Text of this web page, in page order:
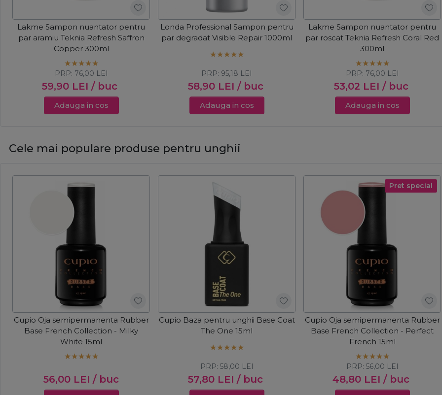
Lakme Sampon nuantator pentru
par aramiu Teknia Refresh Saffron
Copper 300ml
59,90 LEI / buc
PRP: 76,00 LEI
Adauga in cos
Londa Professional Sampon pentru
par degradat Visible Repair 1000ml
58,90 LEI / buc
PRP: 95,18 LEI
Adauga in cos
Lakme Sampon nuantator pentru
par roscat Teknia Refresh Coral Red
300ml
53,02 LEI / buc
PRP: 76,00 LEI
Adauga in cos
Cele mai populare produse pentru unghii
Cupio Oja semipermanenta Rubber
Base French Collection - Milky
White 15ml
56,00 LEI / buc
Cupio Baza pentru unghii Base Coat
The One 15ml
57,80 LEI / buc
PRP: 58,00 LEI
Pret special
Cupio Oja semipermanenta Rubber
Base French Collection - Perfect
French 15ml
48,80 LEI / buc
PRP: 56,00 LEI